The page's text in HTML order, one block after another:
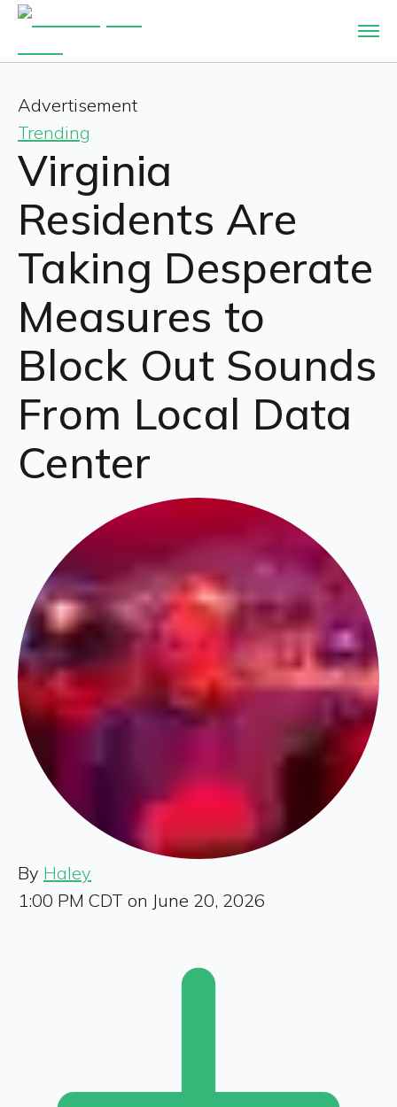
Advertisement
Trending
Virginia
Residents Are
Taking Desperate
Measures to
Block Out Sounds
From Local Data
Center
By Haley
1:00 PM CDT on June 20, 2026